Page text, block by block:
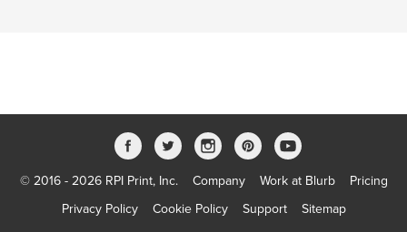
© 2016 - 2026 RPI Print, Inc. Company Work at Blurb
Pricing
Privacy Policy
Cookie Policy Support Sitemap